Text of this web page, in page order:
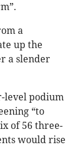
a
up the
a slender
level podium
“to
of 56 three-
would rise